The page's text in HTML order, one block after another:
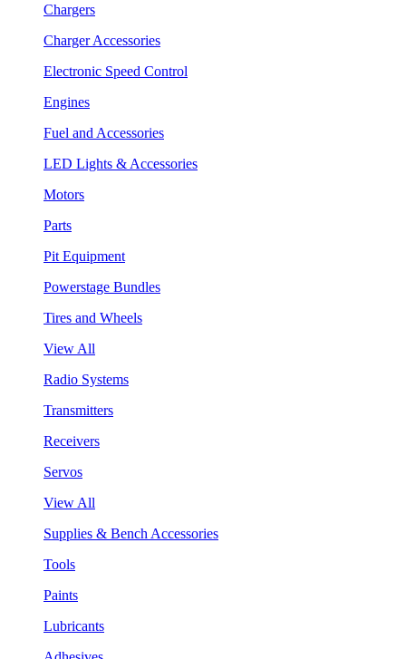
Chargers
Charger Accessories
Electronic Speed Control
Engines
Fuel and Accessories
LED Lights & Accessories
Motors
Parts
Pit Equipment
Powerstage Bundles
Tires and Wheels
View All
Radio Systems
Transmitters
Receivers
Servos
View All
Supplies & Bench Accessories
Tools
Paints
Lubricants